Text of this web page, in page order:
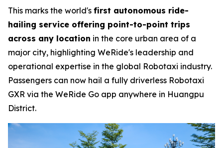
This marks the world's first autonomous ride-
hailing service offering point-to-point trips
across any location in the core urban area of a
major city, highlighting WeRide's leadership and
operational expertise in the global Robotaxi industry.
Passengers can now hail a fully driverless Robotaxi
GXR via the WeRide Go app anywhere in Huangpu
District.